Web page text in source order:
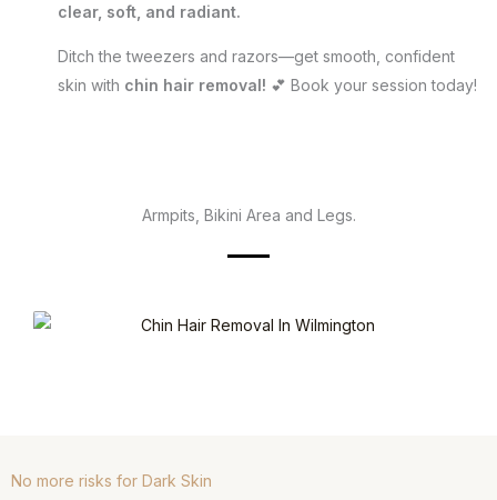
clear, soft, and radiant.
Ditch the tweezers and razors—get smooth, confident
skin with chin hair removal! 💕 Book your session today!
Armpits, Bikini Area and Legs.
No more risks for Dark Skin